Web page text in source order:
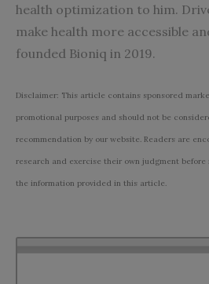
health optimization to him.
make health more accessible
founded Bioniq in 2019.
Disclaimer: This article contains sponsored
promotional purposes and should not be
recommendation by our website. Readers are
research and exercise their own judgment before
the information provided in this article.